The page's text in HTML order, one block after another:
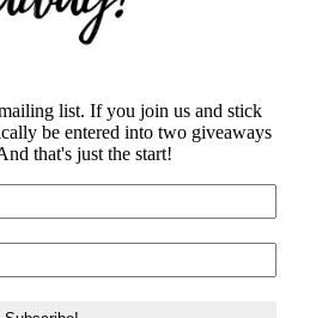
list. If you join us and stick
be entered into two giveaways
that's just the start!